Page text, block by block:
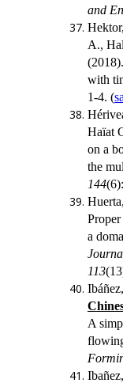
and
A.,
with
1-4. (
Haïat
on a
the
144(6):
a
113
A